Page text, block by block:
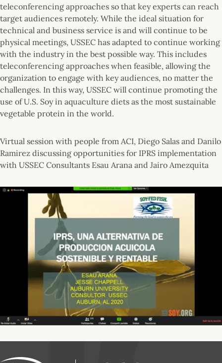
teleconferencing approaches so that key experts can reach
target audiences remotely. While the ideal situation for
technical and business service is and will continue to be
physical meetings, USSEC has adapted to continue working
with the industry in the best possible way. This includes
teleconferencing approaches when feasible, allowing the
organization to engage with key audiences, no matter the
challenges. In this way, USSEC will continue promoting the
use of U.S. Soy in aquaculture diets as the most sustainable
vegetable protein in the world.
Virtual session with people from ACI, Diego Salas and Danilo
Ramirez discussing opportunities for IPRS implementation
with USSEC Consultants Esau Arana and Jairo Amezquita